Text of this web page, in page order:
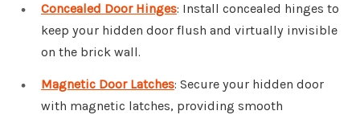
Concealed Door Hinges: Install concealed hinges to
keep your hidden door flush and virtually invisible
on the brick wall.
Magnetic Door Latches: Secure your hidden door
with magnetic latches, providing smooth